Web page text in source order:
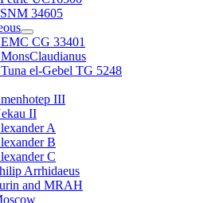
34605
CG 33401
el-Gebel TG 5248
III
II
A
B
C
Arrhidaeus
and MRAH